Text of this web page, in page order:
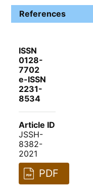
References
ISSN
0128-
7702
e-ISSN
2231-
8534
Article ID
JSSH-
8382-
2021
PDF